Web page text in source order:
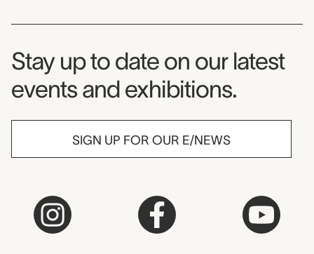
Museum Newsletter
Stay up to date on our latest
events and exhibitions.
SIGN UP FOR OUR E/NEWS